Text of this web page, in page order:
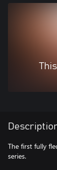
The first fully
series.